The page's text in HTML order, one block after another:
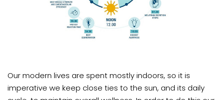
Our modern lives are spent mostly indoors, so it is
imperative we keep close ties to the sun, and its daily